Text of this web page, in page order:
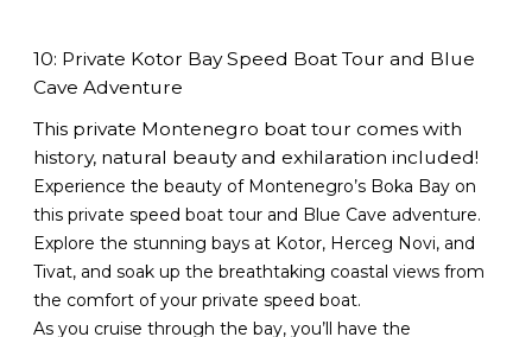
10: Private Kotor Bay Speed Boat Tour and Blue
Cave Adventure
This private Montenegro boat tour comes with
history, natural beauty and exhilaration included!
Experience the beauty of Montenegro’s Boka Bay on
this private speed boat tour and Blue Cave adventure.
Explore the stunning bays at Kotor, Herceg Novi, and
Tivat, and soak up the breathtaking coastal views from
the comfort of your private speed boat.
As you cruise through the bay, you’ll have the